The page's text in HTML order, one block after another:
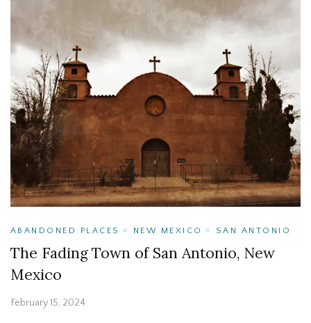
ABANDONED PLACES NEW MEXICO SAN ANTONIO
The Fading Town of San Antonio, New
Mexico
February 15, 2024